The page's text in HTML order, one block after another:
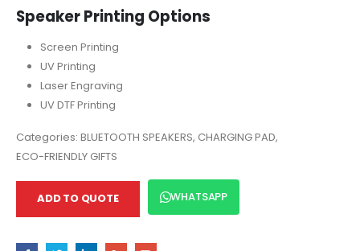
Speaker Printing Options
Screen Printing
UV Printing
Laser Engraving
UV DTF Printing
Categories: BLUETOOTH SPEAKERS, CHARGING PAD,
ECO-FRIENDLY GIFTS
ADD TO QUOTE WHATSAPP